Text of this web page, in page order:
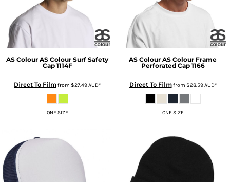
AS Colour AS Colour Surf Safety
Cap 1114F
Direct To Filmfrom $27.49AUD*
ONE SIZE
AS Colour AS Colour Frame
Perforated Cap 1166
Direct To Filmfrom $28.59AUD*
ONE SIZE